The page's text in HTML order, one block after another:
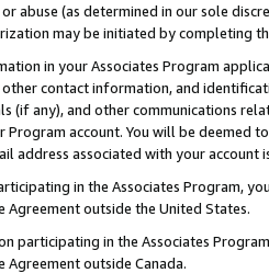
abuse (as determined in our sole
may be initiated by completing
in your Associates Program
contact information, and
(if any), and other communications
Program account. You will be deemed
address associated with your account
in the Associates Program,
outside the United States.
participating in the Associates
outside Canada.